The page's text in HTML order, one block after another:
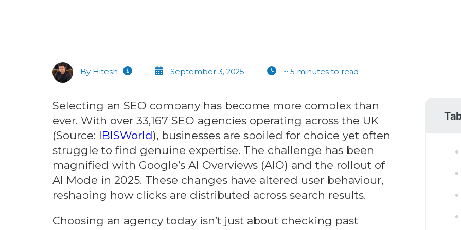
By Hitesh September 3, 2025 ~ 5 minutes to read
Selecting an SEO company has become more complex than
ever. With over 33,167 SEO agencies operating across the UK
(Source: IBISWorld), businesses are spoiled for choice yet often
struggle to find genuine expertise. The challenge has been
magnified with Google’s AI Overviews (AIO) and the rollout of
AI Mode in 2025. These changes have altered user behaviour,
reshaping how clicks are distributed across search results.
Choosing an agency today isn’t just about checking past